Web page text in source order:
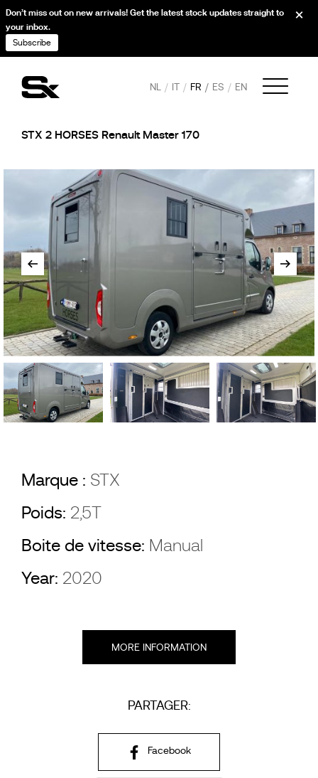
NL IT FR ES EN
STX 2 HORSES Renault Master 170
Marque : STX
Poids: 2,5T
Boite de vitesse: Manual
Year: 2020
MORE INFORMATION
PARTAGER:
Facebook
Don’t miss out on new arrivals! Get the latest stock updates straight to
your inbox.
Subscribe